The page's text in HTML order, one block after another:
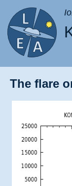
The flare